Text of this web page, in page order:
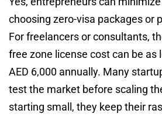
choosing zero-visa packages or
For freelancers or consultants,
free zone license cost can be as
AED 6,000 annually. Many
test the market before scaling
starting small, they keep their